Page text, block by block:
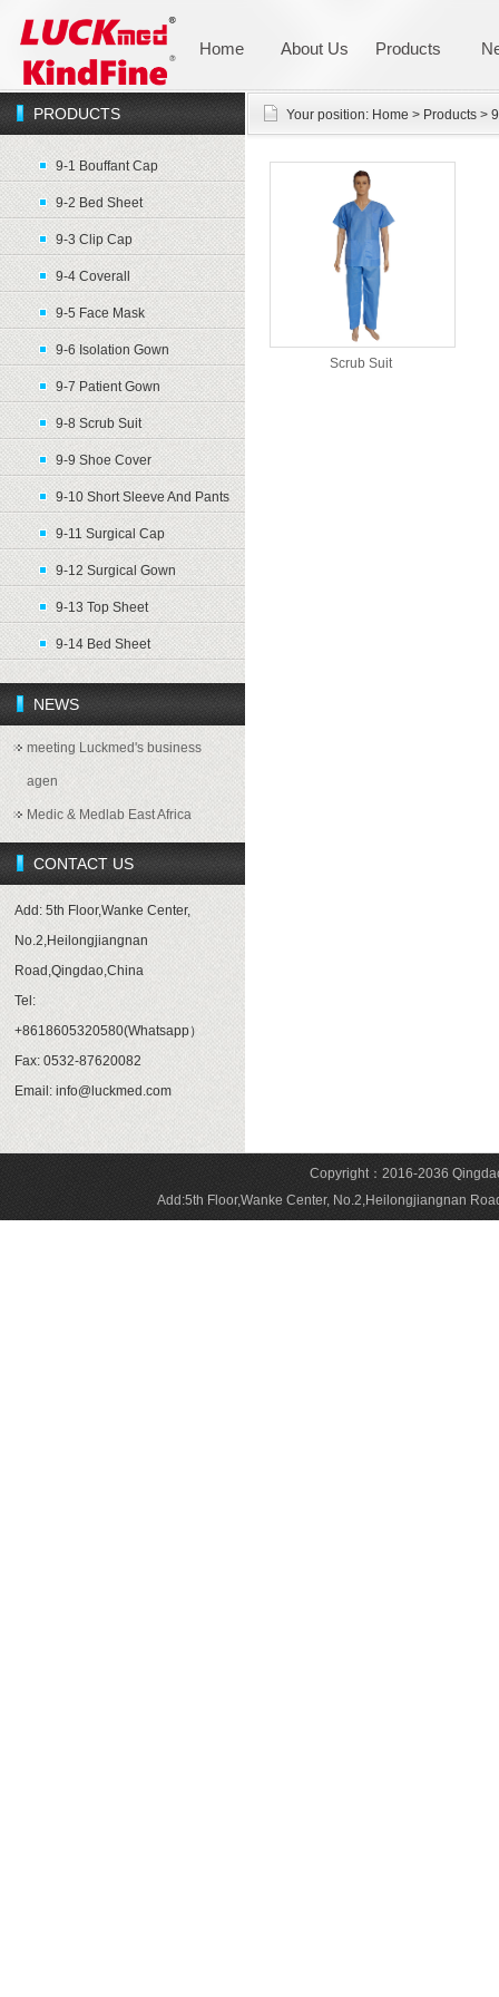
Home About Us Products
PRODUCTS
9-1 Bouffant Cap
9-2 Bed Sheet
9-3 Clip Cap
9-4 Coverall
9-5 Face Mask
9-6 Isolation Gown
9-7 Patient Gown
9-8 Scrub Suit
9-9 Shoe Cover
9-10 Short Sleeve And Pants
9-11 Surgical Cap
9-12 Surgical Gown
9-13 Top Sheet
9-14 Bed Sheet
NEWS
meeting Luckmed's business
agen
Medic & Medlab East Africa
CONTACT US
Add: 5th Floor,Wanke Center,
No.2,Heilongjiangnan
Road,Qingdao,China
Tel:
+8618605320580(Whatsapp）
Fax: 0532-87620082
Email: info@luckmed.com
Your position: Home > Products >
Scrub Suit
Copyright：2016-2036
Add:5th Floor,Wanke Center, No.2,Heilongjiangnan